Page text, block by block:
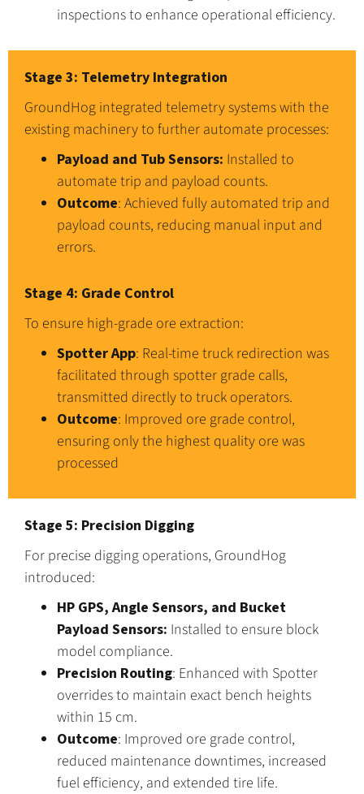
inspections to enhance operational efficiency.
Stage 3: Telemetry Integration
GroundHog integrated telemetry systems with the
existing machinery to further automate processes:
Payload and Tub Sensors: Installed to
automate trip and payload counts.
Outcome: Achieved fully automated trip and
payload counts, reducing manual input and
errors.
Stage 4: Grade Control
To ensure high-grade ore extraction:
Spotter App: Real-time truck redirection was
facilitated through spotter grade calls,
transmitted directly to truck operators.
Outcome: Improved ore grade control,
ensuring only the highest quality ore was
processed
Stage 5: Precision Digging
For precise digging operations, GroundHog
introduced:
HP GPS, Angle Sensors, and Bucket
Payload Sensors: Installed to ensure block
model compliance.
Precision Routing: Enhanced with Spotter
overrides to maintain exact bench heights
within 15 cm.
Outcome: Improved ore grade control,
reduced maintenance downtimes, increased
fuel efficiency, and extended tire life.